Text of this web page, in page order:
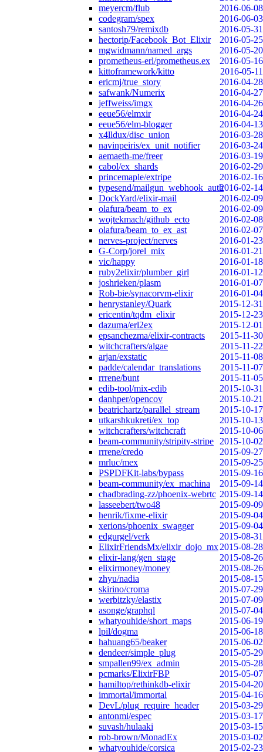
meyercm/flub
2016-06-08
codegram/spex
2016-06-03
santosh79/remixdb
2016-05-31
hectorip/Facebook_Bot_Elixir
2016-05-25
mgwidmann/named_args
2016-05-20
prometheus-erl/prometheus.ex
2016-05-16
kittoframework/kitto
2016-05-11
ericmj/true_story
2016-04-28
safwank/Numerix
2016-04-27
jeffweiss/imgx
2016-04-26
eeue56/elmxir
2016-04-24
eeue56/elm-blogger
2016-04-13
x4lldux/disc_union
2016-03-28
navinpeiris/ex_unit_notifier
2016-03-24
aemaeth-me/freer
2016-03-19
cabol/ex_shards
2016-02-29
princemaple/extripe
2016-02-16
typesend/mailgun_webhook_auth2016-02-14
DockYard/elixir-mail
2016-02-09
olafura/beam_to_ex
2016-02-09
wojtekmach/github_ecto
2016-02-08
olafura/beam_to_ex_ast
2016-02-07
nerves-project/nerves
2016-01-23
G-Corp/jorel_mix
2016-01-21
vic/happy
2016-01-18
ruby2elixir/plumber_girl
2016-01-12
joshrieken/plasm
2016-01-07
Rob-bie/synacorvm-elixir
2016-01-04
henrystanley/Quark
2015-12-31
ericentin/tqdm_elixir
2015-12-23
dazuma/erl2ex
2015-12-01
epsanchezma/elixir-contracts
2015-11-30
witchcrafters/algae
2015-11-22
arjan/exstatic
2015-11-08
padde/calendar_translations
2015-11-07
rrrene/bunt
2015-11-05
edib-tool/mix-edib
2015-10-31
danhper/opencov
2015-10-21
beatrichartz/parallel_stream
2015-10-17
utkarshkukreti/ex_top
2015-10-13
witchcrafters/witchcraft
2015-10-06
beam-community/stripity-stripe
2015-10-02
rrrene/credo
2015-09-27
mrluc/mex
2015-09-25
PSPDFKit-labs/bypass
2015-09-16
beam-community/ex_machina
2015-09-14
chadbrading-zz/phoenix-webrtc 2015-09-14
lasseebert/two48
2015-09-09
henrik/fixme-elixir
2015-09-04
xerions/phoenix_swagger
2015-09-04
edgurgel/verk
2015-08-31
ElixirFriendsMx/elixir_dojo_mx2015-08-28
elixir-lang/gen_stage
2015-08-26
elixirmoney/money
2015-08-26
zhyu/nadia
2015-08-15
skirino/croma
2015-07-29
werbitzky/elastix
2015-07-09
asonge/graphql
2015-07-04
whatyouhide/short_maps
2015-06-19
lpil/dogma
2015-06-18
hahuang65/beaker
2015-06-02
dendeer/simple_plug
2015-05-29
smpallen99/ex_admin
2015-05-28
pcmarks/ElixirFBP
2015-05-07
hamiltop/rethinkdb-elixir
2015-04-20
immortal/immortal
2015-04-16
DevL/plug_require_header
2015-03-29
antonmi/espec
2015-03-17
suvash/hulaaki
2015-03-15
rob-brown/MonadEx
2015-03-02
whatyouhide/corsica
2015-02-23